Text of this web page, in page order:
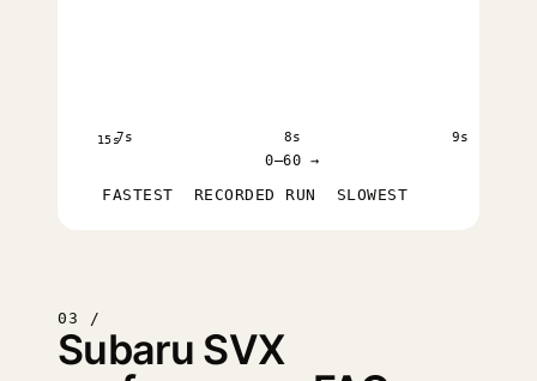
15s7s 8s 9s
0–60 →
FASTEST RECORDED RUN SLOWEST
03 /
Subaru SVX